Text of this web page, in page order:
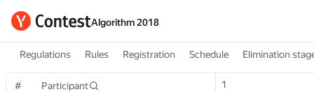
Algorithm 2018
Regulations Rules Registration Schedule Elimination
# Participant 1
# Participant 1